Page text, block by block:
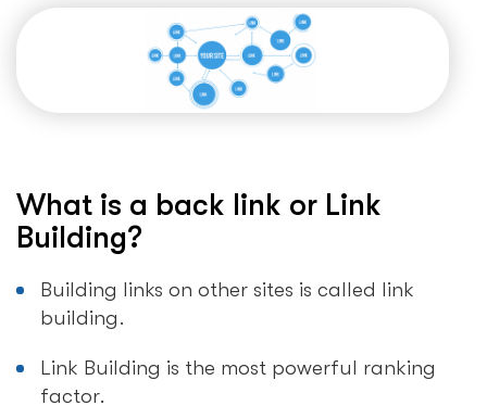
What is a back link or Link
Building?
Building links on other sites is called link
building.
Link Building is the most powerful ranking
factor.